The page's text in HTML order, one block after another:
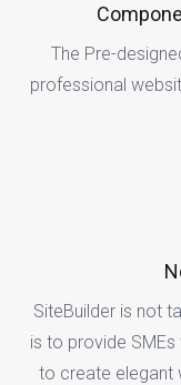
The Pre-
professional
SiteBuilder is not
is to provide
to create elegant